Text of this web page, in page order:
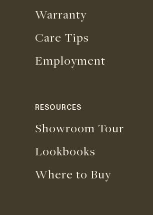
Warranty
Care Tips
Employment
RESOURCES
Showroom Tour
Lookbooks
Where to Buy